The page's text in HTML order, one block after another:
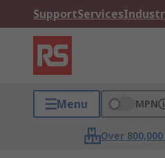
SupportServices
Menu MPN
Over